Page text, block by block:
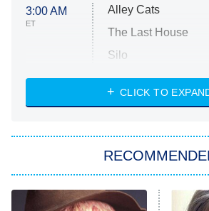
3:00 AM
ET
Alley Cats
The Last House
Silo
The Strangers:
Power Book III:
CLICK TO